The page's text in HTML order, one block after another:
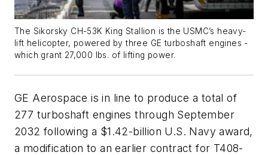
The Sikorsky CH-53K King Stallion is the USMC’s heavy-
lift helicopter, powered by three GE turboshaft engines -
which grant 27,000 lbs. of lifting power.
GE Aerospace is in line to produce a total of
277 turboshaft engines through September
2032 following a $1.42-billion U.S. Navy award,
a modification to an earlier contract for T408-